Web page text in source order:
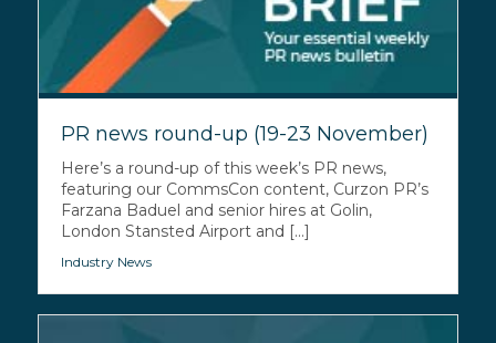
PR news round-up (19-23 November)
Here’s a round-up of this week’s PR news,
featuring our CommsCon content, Curzon PR’s
Farzana Baduel and senior hires at Golin,
London Stansted Airport and [...]
Industry News